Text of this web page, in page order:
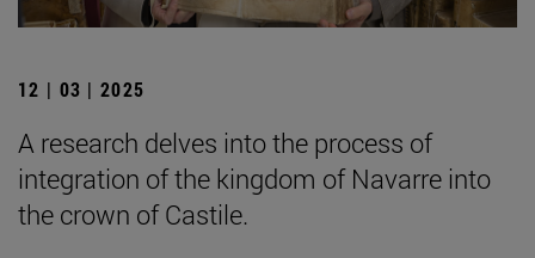
12 | 03 | 2025
A research delves into the process of
integration of the kingdom of Navarre into
the crown of Castile.